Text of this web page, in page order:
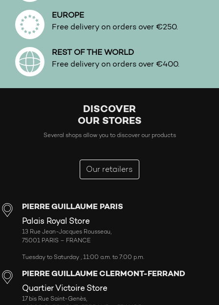
EUROPE
Free delivery on orders over €250.
REST OF THE WORLD
Free delivery on orders over €400.
DISCOVER
OUR STORES
Several shops allow you to discover our products
Our retailers
PIERRE GUILLAUME PARIS
Palais Royal Store
13 Rue Jean-Jacques Rousseau,
75001 PARIS – FRANCE
Tuesday to Saturday , 11:00 a.m. to 7:00 p.m.
PIERRE GUILLAUME CLERMONT-FERRAND
Quartier Victoire Store
17 bis Rue Saint-Genès,